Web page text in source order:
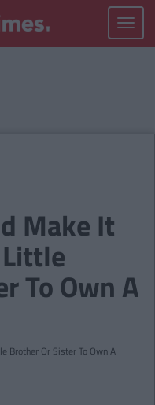
Toggle
Make It
To Own A